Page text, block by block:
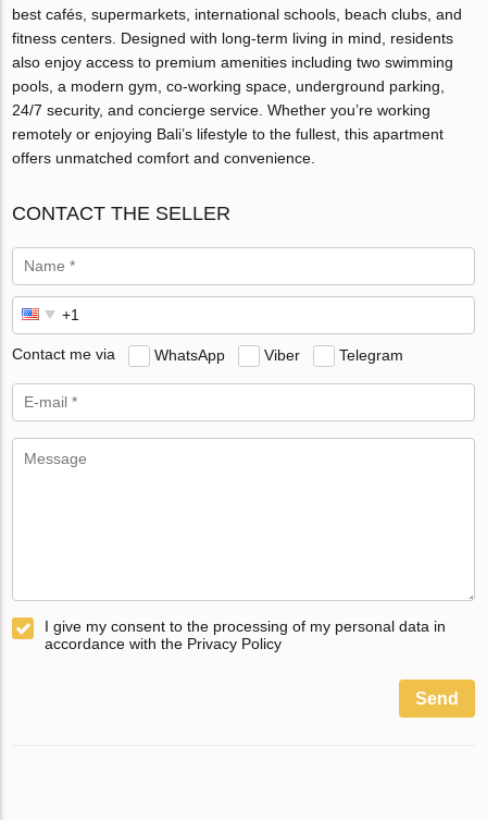
best cafés, supermarkets, international schools, beach clubs, and
fitness centers. Designed with long-term living in mind, residents
also enjoy access to premium amenities including two swimming
pools, a modern gym, co-working space, underground parking,
24/7 security, and concierge service. Whether you’re working
remotely or enjoying Bali’s lifestyle to the fullest, this apartment
offers unmatched comfort and convenience.
CONTACT THE SELLER
Contact me via WhatsApp Viber Telegram
I give my consent to the processing of my personal data in
accordance with the Privacy Policy
Send